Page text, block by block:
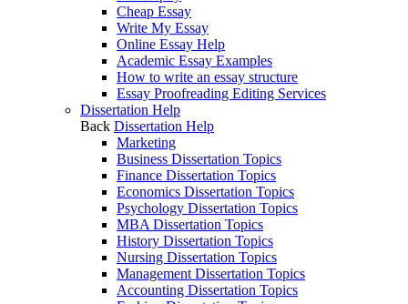
Cheap Essay
Write My Essay
Online Essay Help
Academic Essay Examples
How to write an essay structure
Essay Proofreading Editing Services
Dissertation Help
Back Dissertation Help
Marketing
Business Dissertation Topics
Finance Dissertation Topics
Economics Dissertation Topics
Psychology Dissertation Topics
MBA Dissertation Topics
History Dissertation Topics
Nursing Dissertation Topics
Management Dissertation Topics
Accounting Dissertation Topics